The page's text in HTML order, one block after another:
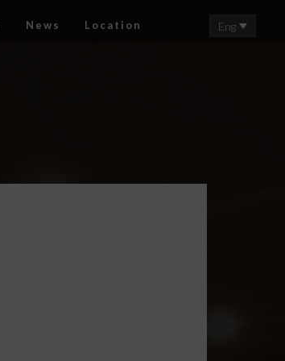
News Location Eng